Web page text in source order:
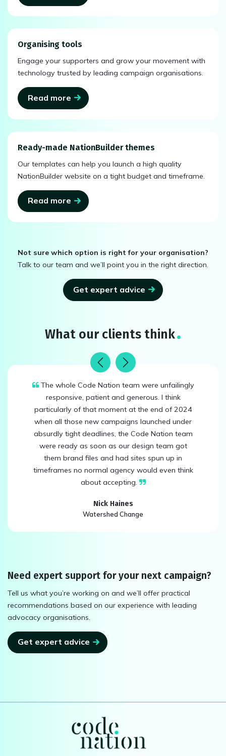
Organising tools
Engage your supporters and grow your movement with
technology trusted by leading campaign organisations.
Read more
Ready-made NationBuilder themes
Our templates can help you launch a high quality
NationBuilder website on a tight budget and timeframe.
Read more
Not sure which option is right for your organisation?
Talk to our team and we’ll point you in the right direction.
Get expert advice
What our clients think
The whole Code Nation team were unfailingly
responsive, patient and generous. I think
particularly of that moment at the end of 2024
when all those new campaigns launched under
absurdly tight deadlines, the Code Nation team
were ready as soon as our design team got
them brand files and had sites spun up in
timeframes no normal agency would even think
about accepting.
Nick Haines
Watershed Change
PreviousNext
Need expert support for your next campaign?
Tell us what you’re working on and we’ll offer practical
recommendations based on our experience with leading
advocacy organisations.
Get expert advice